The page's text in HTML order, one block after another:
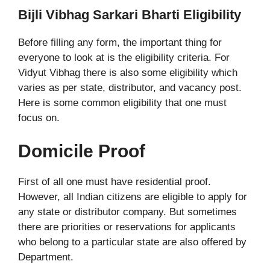
Bijli Vibhag Sarkari Bharti Eligibility
Before filling any form, the important thing for
everyone to look at is the eligibility criteria. For
Vidyut Vibhag there is also some eligibility which
varies as per state, distributor, and vacancy post.
Here is some common eligibility that one must
focus on.
Domicile Proof
First of all one must have residential proof.
However, all Indian citizens are eligible to apply for
any state or distributor company. But sometimes
there are priorities or reservations for applicants
who belong to a particular state are also offered by
Department.